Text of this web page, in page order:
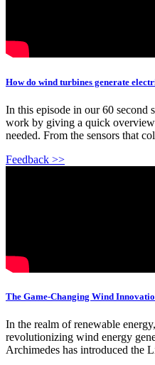
How do wind turbines generate
In this episode in our 60 second
work by giving a quick
needed. From the sensors that
Feedback >>
The Game-Changing Wind
In the realm of renewable
revolutionizing wind energy
Archimedes has introduced the